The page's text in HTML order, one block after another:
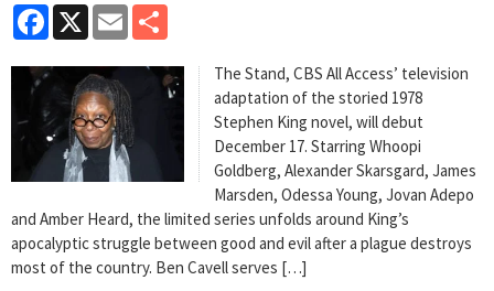
Facebook
X Email
The Stand, CBS All Access’ television
adaptation of the storied 1978
Stephen King novel, will debut
December 17. Starring Whoopi
Goldberg, Alexander Skarsgard, James
Marsden, Odessa Young, Jovan Adepo
and Amber Heard, the limited series unfolds around King’s
apocalyptic struggle between good and evil after a plague destroys
most of the country. Ben Cavell serves […]